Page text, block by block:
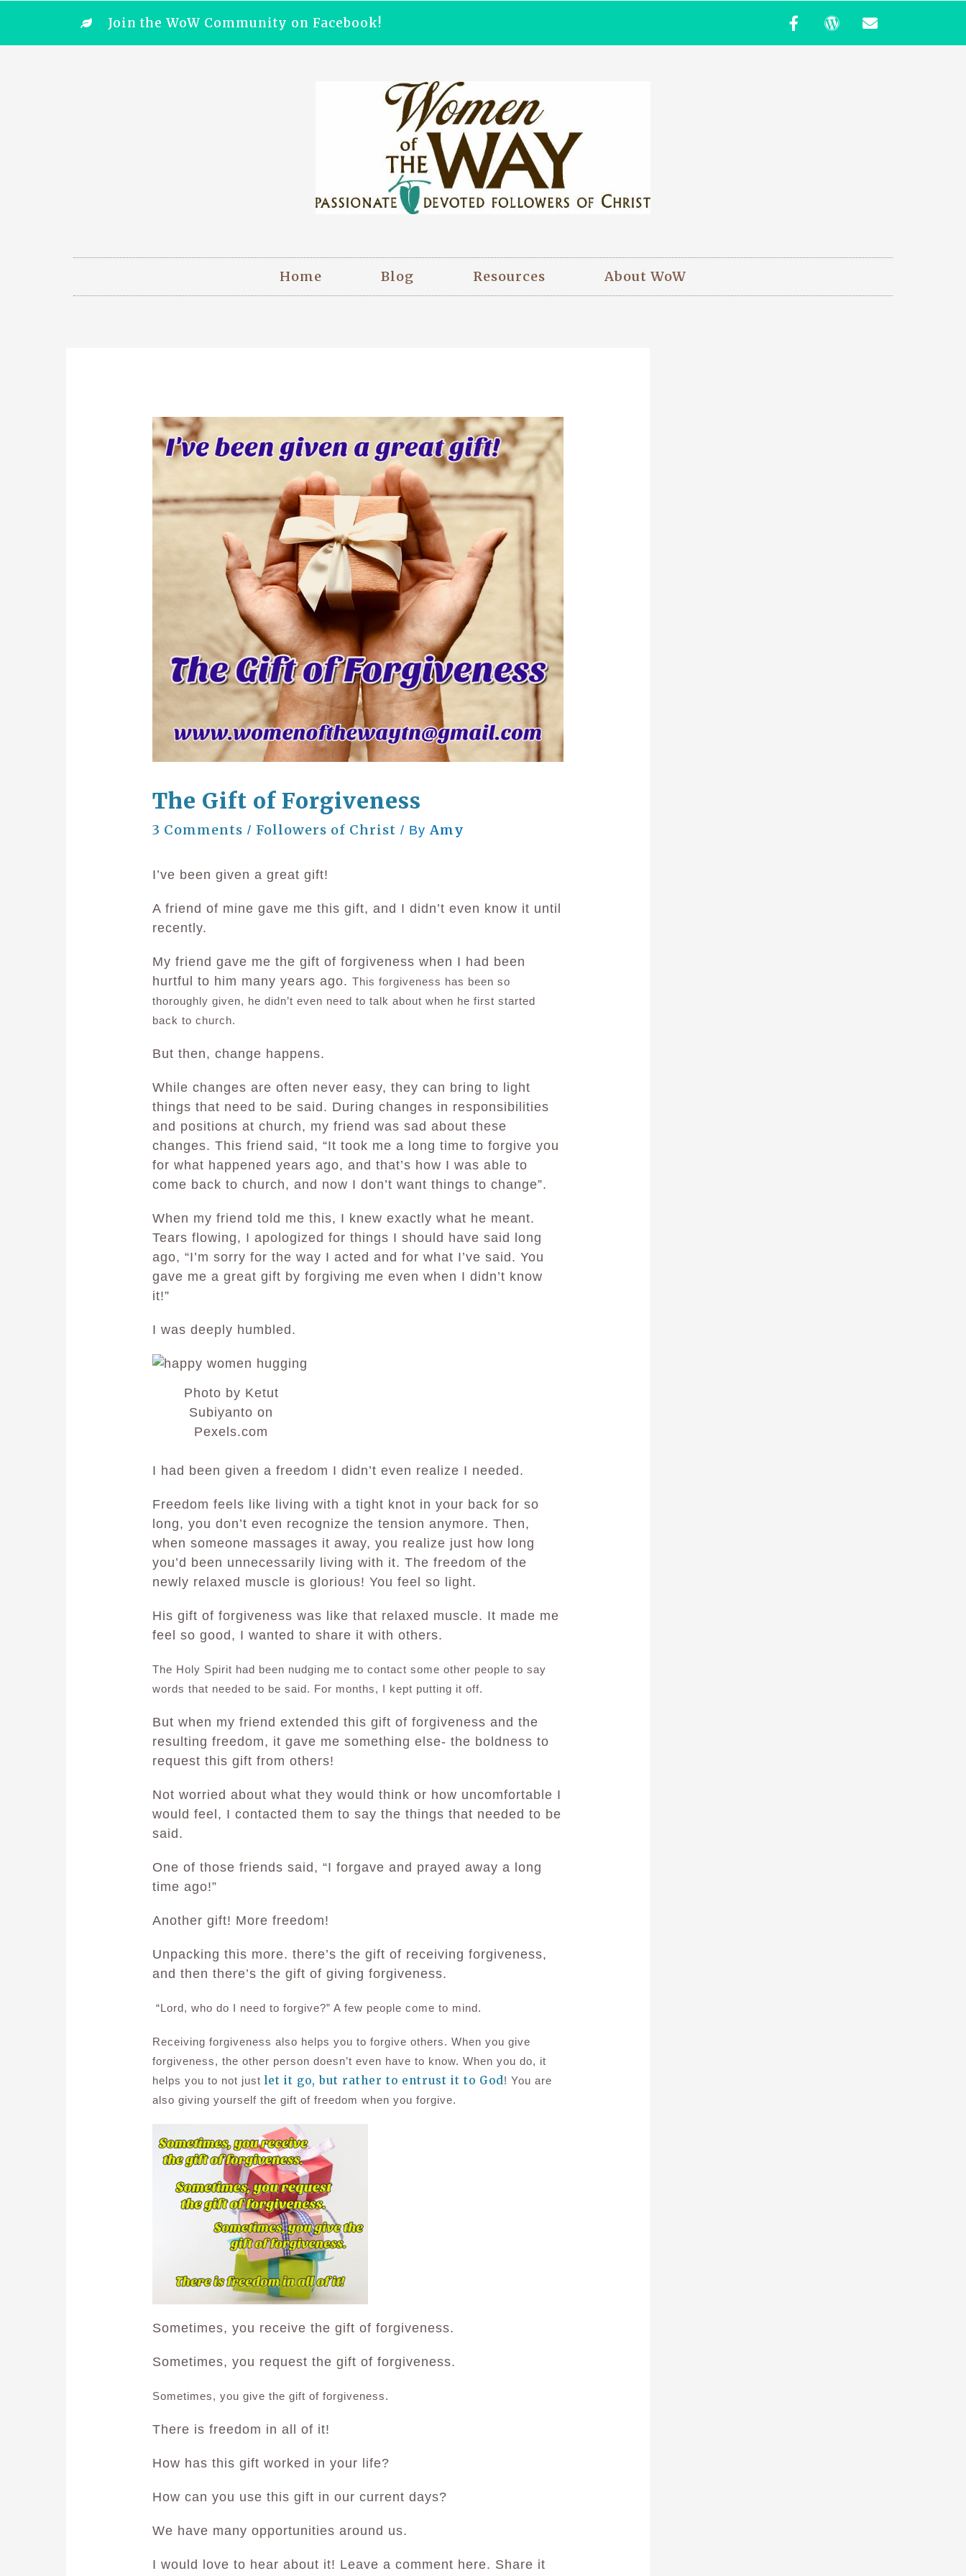
Join the WoW Community on Facebook!
Home Blog Resources About WoW
The Gift of Forgiveness
3 Comments / Followers of Christ / ByAmy
I’ve been given a great gift!
A friend of mine gave me this gift, and I didn’t even know it until
recently.
My friend gave me the gift of forgiveness when I had been
hurtful to him many years ago.This forgiveness has been so
thoroughly given, he didn’t even need to talk about when he first started
back to church.
But then, change happens.
While changes are often never easy, they can bring to light
things that need to be said. During changes in responsibilities
and positions at church, my friend was sad about these
changes. This friend said, “It took me a long time to forgive you
for what happened years ago, and that’s how I was able to
come back to church, and now I don’t want things to change”.
When my friend told me this, I knew exactly what he meant.
Tears flowing, I apologized for things I should have said long
ago, “I’m sorry for the way I acted and for what I’ve said. You
gave me a great gift by forgiving me even when I didn’t know
it!”
I was deeply humbled.
Photo by Ketut
Subiyanto on
Pexels.com
I had been given a freedom I didn’t even realize I needed.
Freedom feels like living with a tight knot in your back for so
long, you don’t even recognize the tension anymore. Then,
when someone massages it away, you realize just how long
you’d been unnecessarily living with it. The freedom of the
newly relaxed muscle is glorious! You feel so light.
His gift of forgiveness was like that relaxed muscle. It made me
feel so good, I wanted to share it with others.
The Holy Spirit had been nudging me to contact some other people to say
words that needed to be said. For months, I kept putting it off.
But when my friend extended this gift of forgiveness and the
resulting freedom, it gave me something else- the boldness to
request this gift from others!
Not worried about what they would think or how uncomfortable I
would feel, I contacted them to say the things that needed to be
said.
One of those friends said, “I forgave and prayed away a long
time ago!”
Another gift! More freedom!
Unpacking this more. there’s the gift of receiving forgiveness,
and then there’s the gift of giving forgiveness.
“Lord, who do I need to forgive?” A few people come to mind.
Receiving forgiveness also helps you to forgive others. When yougive
forgiveness, the other person doesn’t even have to know.When you do, it
helps you to not justlet it go, but rather to entrust it to God!You are
also giving yourself the gift of freedom when you forgive.
Sometimes, you receive the gift of forgiveness.
Sometimes, you request the gift of forgiveness.
Sometimes, you give the gift of forgiveness.
There is freedom in all of it!
How has this gift worked in your life?
How can you use this gift in our current days?
We have many opportunities around us.
I would love to hear about it! Leave a comment here. Share it